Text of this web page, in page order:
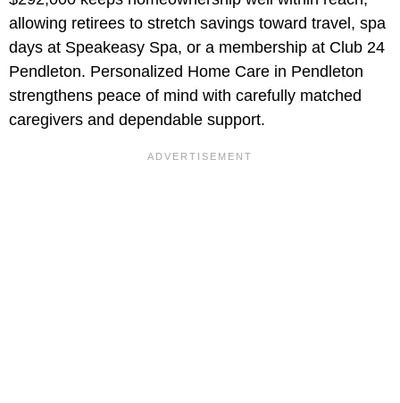
allowing retirees to stretch savings toward travel, spa
days at Speakeasy Spa, or a membership at Club 24
Pendleton. Personalized Home Care in Pendleton
strengthens peace of mind with carefully matched
caregivers and dependable support.